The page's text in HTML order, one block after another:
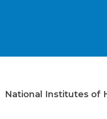
National Institutes of